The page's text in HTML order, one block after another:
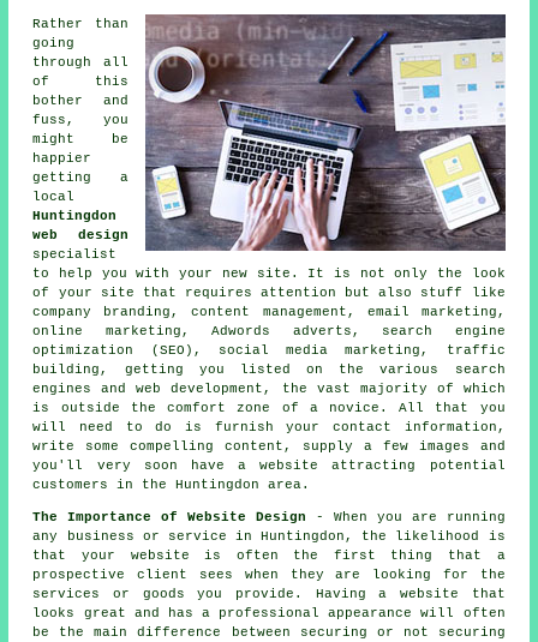
Rather than
going
through all
of this
bother and
fuss, you
might be
happier
getting a
local
Huntingdon
web design
specialist
to help you with your new site . It is not only the look
of your site that requires attention but also stuff like
company branding, content management, email marketing,
online marketing, Adwords adverts, search engine
optimization (SEO), social media marketing, traffic
building, getting you listed on the various search
engines and web development, the vast majority of which
is outside the comfort zone of a novice. All that you
will need to do is furnish your contact information,
write some compelling content, supply a few images and
you'll very soon
have a website
attracting potential
customers in the Huntingdon area.
The Importance of Website Design - When you are running
any business or service in Huntingdon, the likelihood is
that your website is often the first thing that a
prospective client sees when they are looking for the
services or goods you provide. Having a website that
looks great and has a professional appearance will often
be the main difference between securing or not securing